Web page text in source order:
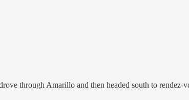
through Amarillo and then headed south to